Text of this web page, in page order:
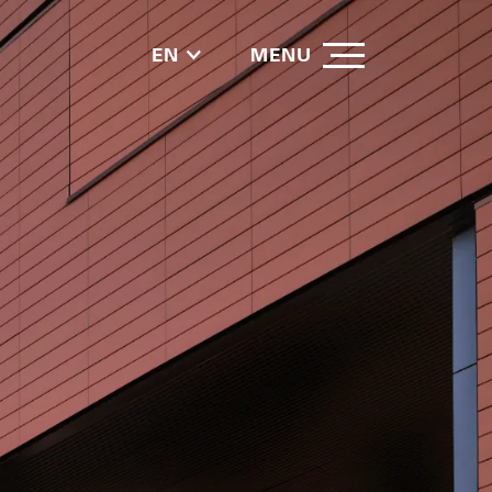
EN MENU